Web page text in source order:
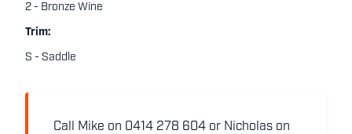
2 - Bronze Wine
Trim:
S - Saddle
Call Mike on 0414 278 604 or Nicholas on